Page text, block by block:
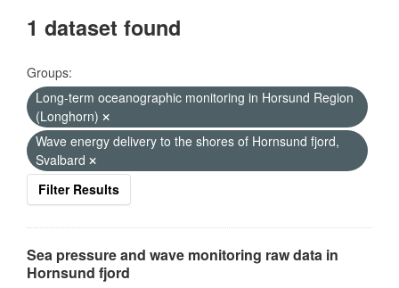
1 dataset found
Groups:
Long-term oceanographic monitoring in Horsund Region
(Longhorn)
Wave energy delivery to the shores of Hornsund fjord,
Svalbard
Filter Results
Sea pressure and wave monitoring raw data in
Hornsund fjord